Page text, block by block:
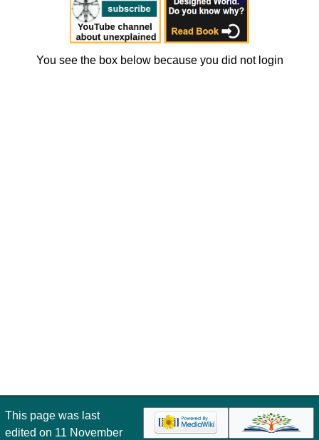
You see the box below because you did not login
This page was last
edited on 11 November